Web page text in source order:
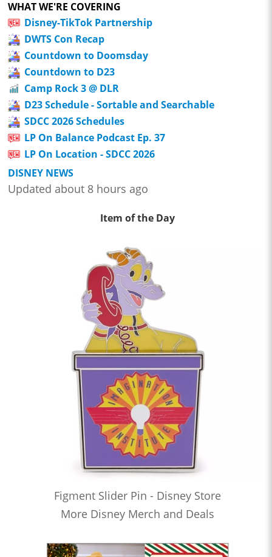
WHAT WE'RE COVERING
Disney-TikTok Partnership
DWTS Con Recap
Countdown to Doomsday
Countdown to D23
Camp Rock 3 @ DLR
D23 Schedule - Sortable and Searchable
SDCC 2026 Schedules
LP On Balance Podcast Ep. 37
LP On Location - SDCC 2026
DISNEY NEWS
Updated about 8 hours ago
Item of the Day
Figment Slider Pin - Disney Store
More Disney Merch and Deals